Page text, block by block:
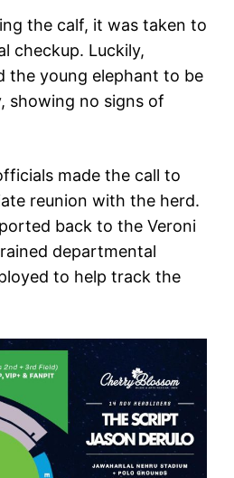
the calf, it was taken to
checkup. Luckily,
the young elephant to be
showing no signs of
made the call to
reunion with the herd.
back to the Veroni
departmental
to help track the